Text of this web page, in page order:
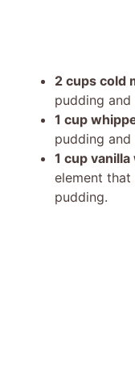
2 cups cold
pudding
1 cup
pudding
1 cup
element
pudding.